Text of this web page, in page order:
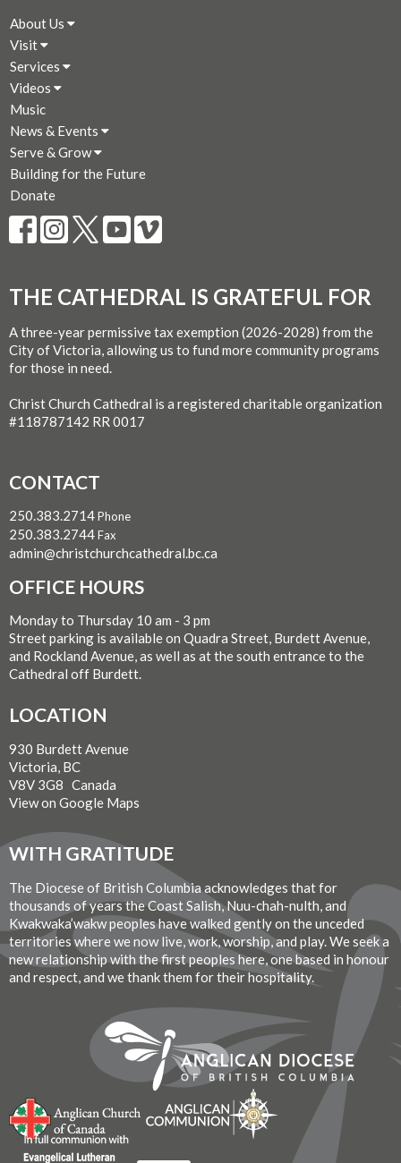
About Us
Visit
Services
Videos
Music
News & Events
Serve & Grow
Building for the Future
Donate
THE CATHEDRAL IS GRATEFUL FOR
A three-year permissive tax exemption (2026-2028) from the
City of Victoria, allowing us to fund more community programs
for those in need.
Christ Church Cathedral is a registered charitable organization
#118787142 RR 0017
CONTACT
250.383.2714Phone
250.383.2744Fax
admin@christchurchcathedral.bc.ca
OFFICE HOURS
Monday to Thursday 10 am - 3 pm
Street parking is available on Quadra Street, Burdett Avenue,
and Rockland Avenue, as well as at the south entrance to the
Cathedral off Burdett.
LOCATION
930 Burdett Avenue
Victoria, BC
V8V 3G8 Canada
View on Google Maps
WITH GRATITUDE
The Diocese of British Columbia acknowledges that for
thousands of years the Coast Salish, Nuu-chah-nulth, and
Kwakwaka’wakw peoples have walked gently on the unceded
territories where we now live, work, worship, and play. We seek a
new relationship with the first peoples here, one based in honour
and respect, and we thank them for their hospitality.